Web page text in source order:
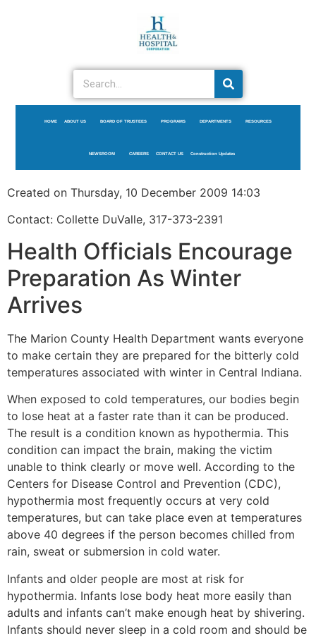
HOME ABOUT US BOARD OF TRUSTEES PROGRAMS DEPARTMENTS RESOURCES
NEWSROOM CAREERS CONTACT US Construction Updates
Created on Thursday, 10 December 2009 14:03
Contact: Collette DuValle, 317-373-2391
Health Officials Encourage
Preparation As Winter
Arrives
The Marion County Health Department wants everyone
to make certain they are prepared for the bitterly cold
temperatures associated with winter in Central Indiana.
When exposed to cold temperatures, our bodies begin
to lose heat at a faster rate than it can be produced.
The result is a condition known as hypothermia. This
condition can impact the brain, making the victim
unable to think clearly or move well. According to the
Centers for Disease Control and Prevention (CDC),
hypothermia most frequently occurs at very cold
temperatures, but can take place even at temperatures
above 40 degrees if the person becomes chilled from
rain, sweat or submersion in cold water.
Infants and older people are most at risk for
hypothermia. Infants lose body heat more easily than
adults and infants can’t make enough heat by shivering.
Infants should never sleep in a cold room and should be